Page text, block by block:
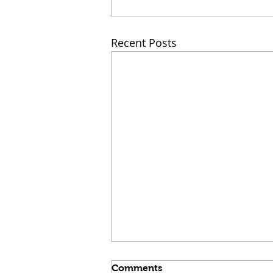
Recent Posts
Comments